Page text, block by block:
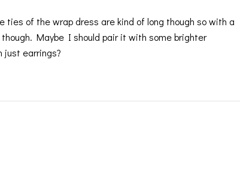
ties of the wrap dress are kind of long though so with a
Maybe I should pair it with some brighter
just earrings?